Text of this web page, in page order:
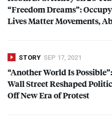
“Freedom Dreams”:
Lives Matter Movements,
STORY SEP 17, 2021
“Another World Is
Wall Street Reshaped
Off New Era of Protest